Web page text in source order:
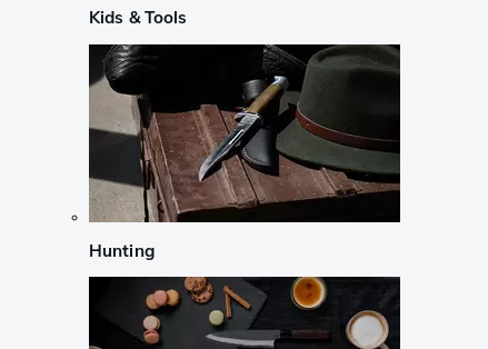
Kids & Tools
Hunting